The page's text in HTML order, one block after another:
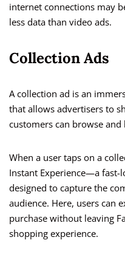
internet connections may
less data than video ads.
Collection Ads
A collection ad is an
that allows advertisers to
customers can browse
When a user taps on a
Instant Experience—a fast-
designed to capture the
audience. Here, users can
purchase without leaving
shopping experience.